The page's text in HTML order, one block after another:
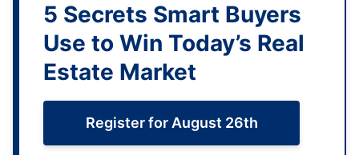
5 Secrets Smart Buyers
Use to Win Today’s Real
Estate Market
Register for August 26th